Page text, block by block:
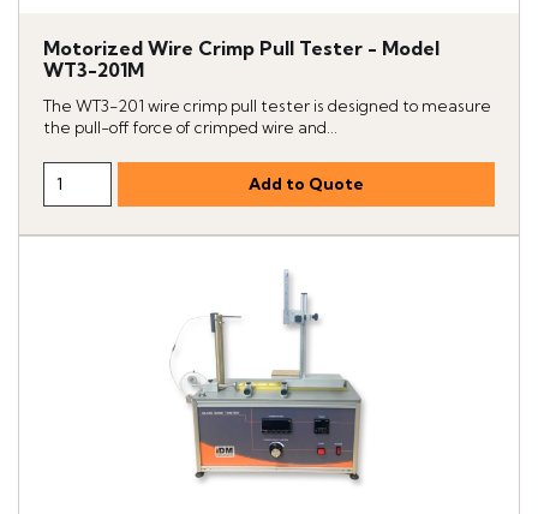
Motorized Wire Crimp Pull Tester - Model
WT3-201M
The WT3-201 wire crimp pull tester is designed to measure
the pull-off force of crimped wire and...